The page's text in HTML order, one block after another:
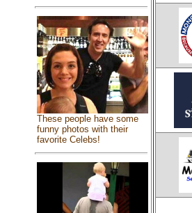
These people have some
funny photos with their
favorite Celebs!